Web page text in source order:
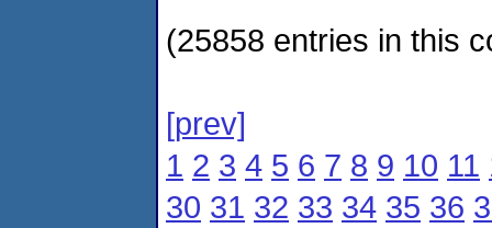
(25858 entries in this
[prev]
1 2 3 4 5 6 7 8 9 10 11
30 31 32 33 34 35 36